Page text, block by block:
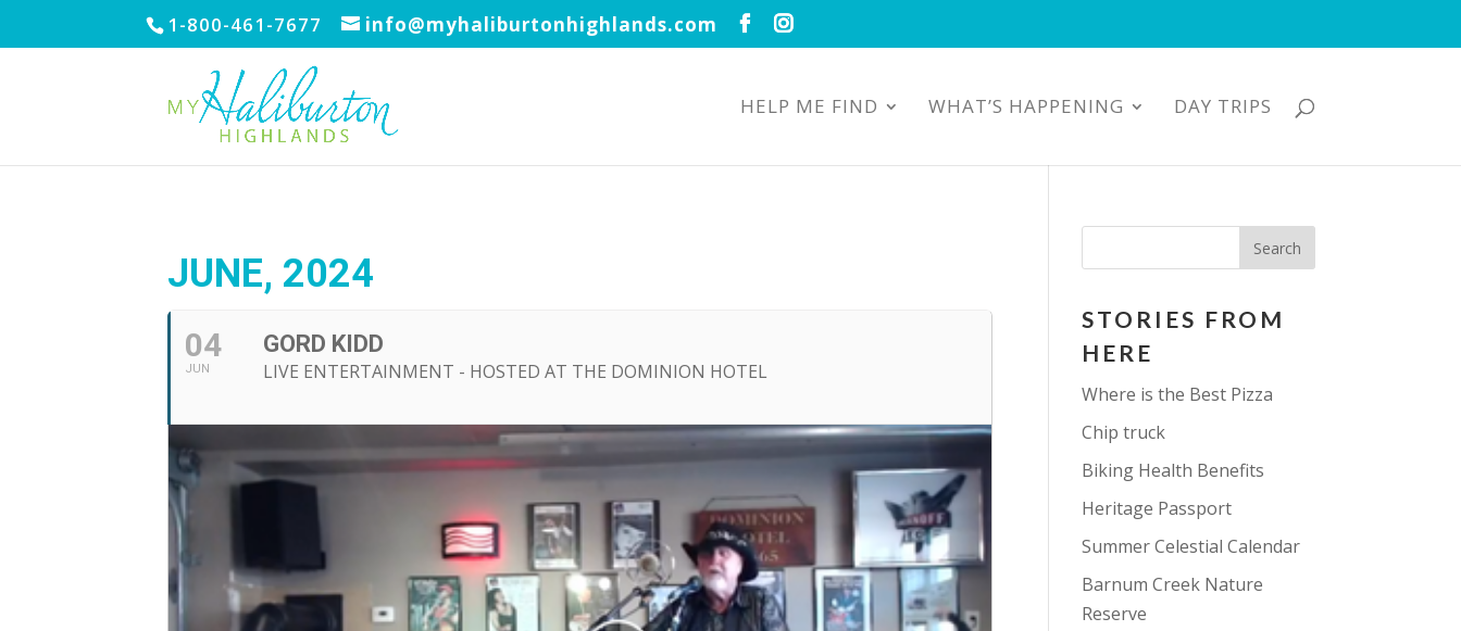
1-800-461-7677 info@myhaliburtonhighlands.com
HELP ME FIND WHAT’S HAPPENING DAY TRIPS
JUNE, 2024
04
JUN
GORD KIDD
LIVE ENTERTAINMENT - HOSTED AT THE DOMINION HOTEL
STORIES FROM
HERE
Where is the Best Pizza
Chip truck
Biking Health Benefits
Heritage Passport
Summer Celestial Calendar
Barnum Creek Nature
Reserve